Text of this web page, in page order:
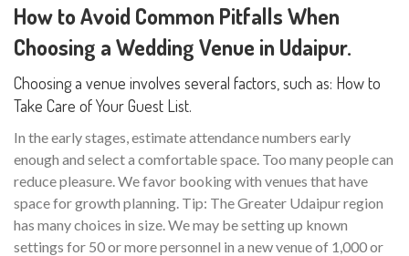
How to Avoid Common Pitfalls When
Choosing a Wedding Venue in Udaipur.
Choosing a venue involves several factors, such as: How to
Take Care of Your Guest List.
In the early stages, estimate attendance numbers early
enough and select a comfortable space. Too many people can
reduce pleasure. We favor booking with venues that have
space for growth planning. Tip: The Greater Udaipur region
has many choices in size. We may be setting up known
settings for 50 or more personnel in a new venue of 1,000 or